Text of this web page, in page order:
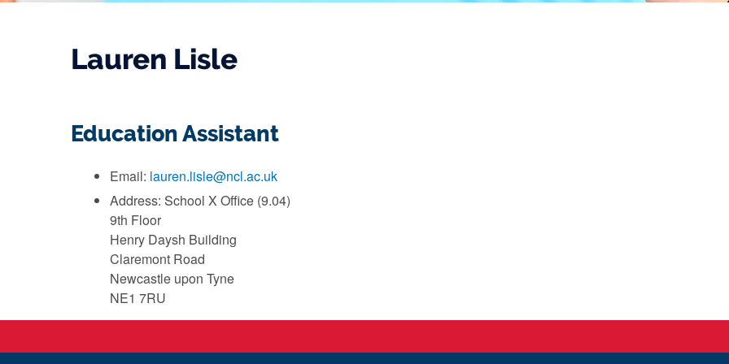
Lauren Lisle
Education Assistant
Email: lauren.lisle@ncl.ac.uk
Address: School X Office (9.04)
9th Floor
Henry Daysh Building
Claremont Road
Newcastle upon Tyne
NE1 7RU